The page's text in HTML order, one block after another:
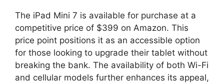
The iPad Mini 7 is available for purchase at a
competitive price of $399 on Amazon. This
price point positions it as an accessible option
for those looking to upgrade their tablet without
breaking the bank. The availability of both Wi-Fi
and cellular models further enhances its appeal,